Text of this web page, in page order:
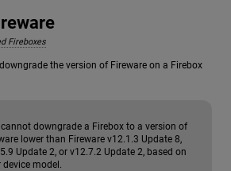
Fireboxes
the version of Fireware on a Firebox
downgrade a Firebox to a version of
lower than Fireware v12.1.3 Update 8,
Update 2, or v12.7.2 Update 2, based on
device model.